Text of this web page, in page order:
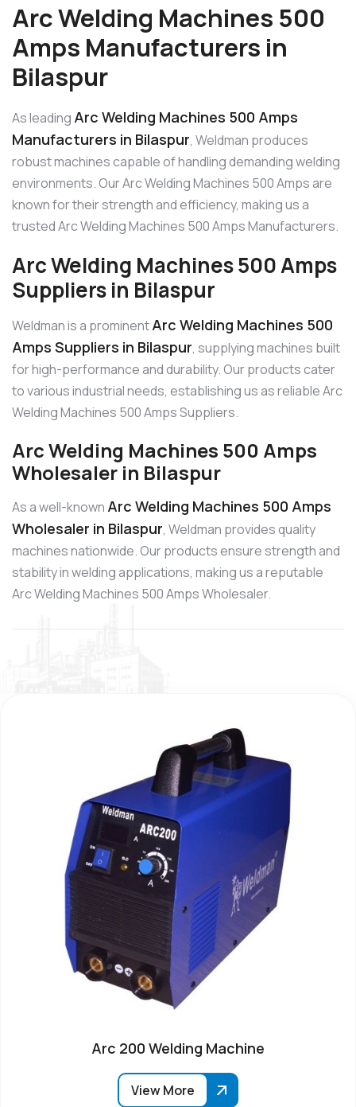
Arc Welding Machines 500
Amps Manufacturers in
Bilaspur
As leading Arc Welding Machines 500 Amps
Manufacturers in Bilaspur, Weldman produces
robust machines capable of handling demanding welding
environments. Our Arc Welding Machines 500 Amps are
known for their strength and efficiency, making us a
trusted Arc Welding Machines 500 Amps Manufacturers.
Arc Welding Machines 500 Amps
Suppliers in Bilaspur
Weldman is a prominentArc Welding Machines 500
Amps Suppliers in Bilaspur, supplying machines built
for high-performance and durability. Our products cater
to various industrial needs, establishing us as reliable Arc
Welding Machines 500 Amps Suppliers.
Arc Welding Machines 500 Amps
Wholesaler in Bilaspur
As a well-known Arc Welding Machines 500 Amps
Wholesaler in Bilaspur, Weldman provides quality
machines nationwide. Our products ensure strength and
stability in welding applications, making us a reputable
Arc Welding Machines 500 Amps Wholesaler.
Arc 200 Welding Machine
View More